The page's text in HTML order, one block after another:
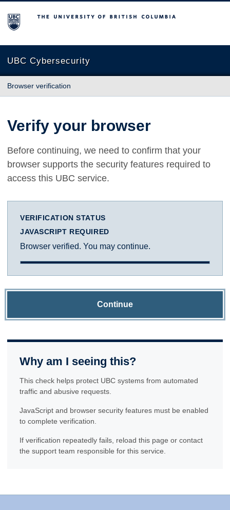
The University of British Columbia
UBC Cybersecurity
Browser verification
Verify your browser
Before continuing, we need to confirm that your
browser supports the security features required to
access this UBC service.
VERIFICATION STATUS
JAVASCRIPT REQUIRED
Browser verified. You may continue.
Continue
Why am I seeing this?
This check helps protect UBC systems from automated
traffic and abusive requests.
JavaScript and browser security features must be enabled
to complete verification.
If verification repeatedly fails, reload this page or contact
the support team responsible for this service.